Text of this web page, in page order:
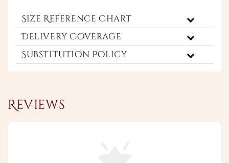
Size Reference Chart
Delivery Coverage
Substitution Policy
Reviews